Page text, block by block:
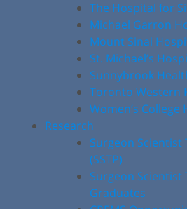
The Hospital for
Michael Garron
Mount Sinai
St. Michael’s
Sunnybrook
Toronto Western
Women’s College
Research
Surgeon
(SSTP)
Surgeon
Graduates